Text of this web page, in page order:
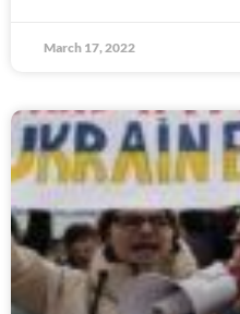
March 17, 2022